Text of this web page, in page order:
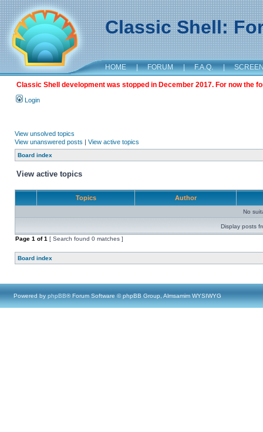
Classic Shell:
HOME | FORUM | F.A.Q. |
Classic Shell development was stopped in December 2017. For now the
Login
View unsolved topics
View unanswered posts | View active topics
Board index
View active topics
Topics Author
No
Display posts
Page 1 of1 [ Search found 0 matches ]
Board index
Powered by phpBB® Forum Software © phpBB Group, Almsamim WYSIWYG